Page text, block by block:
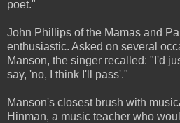
poet."
John Phillips of the Mamas and
enthusiastic. Asked on several
Manson, the singer recalled: "I'd
say, 'no, I think I'll pass'."
Manson's closest brush with
Hinman, a music teacher who